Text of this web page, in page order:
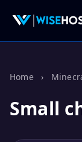
Home ›
Small